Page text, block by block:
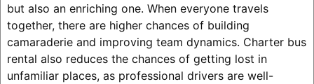
but also an enriching one. When everyone travels
together, there are higher chances of building
camaraderie and improving team dynamics. Charter bus
rental also reduces the chances of getting lost in
unfamiliar places, as professional drivers are well-